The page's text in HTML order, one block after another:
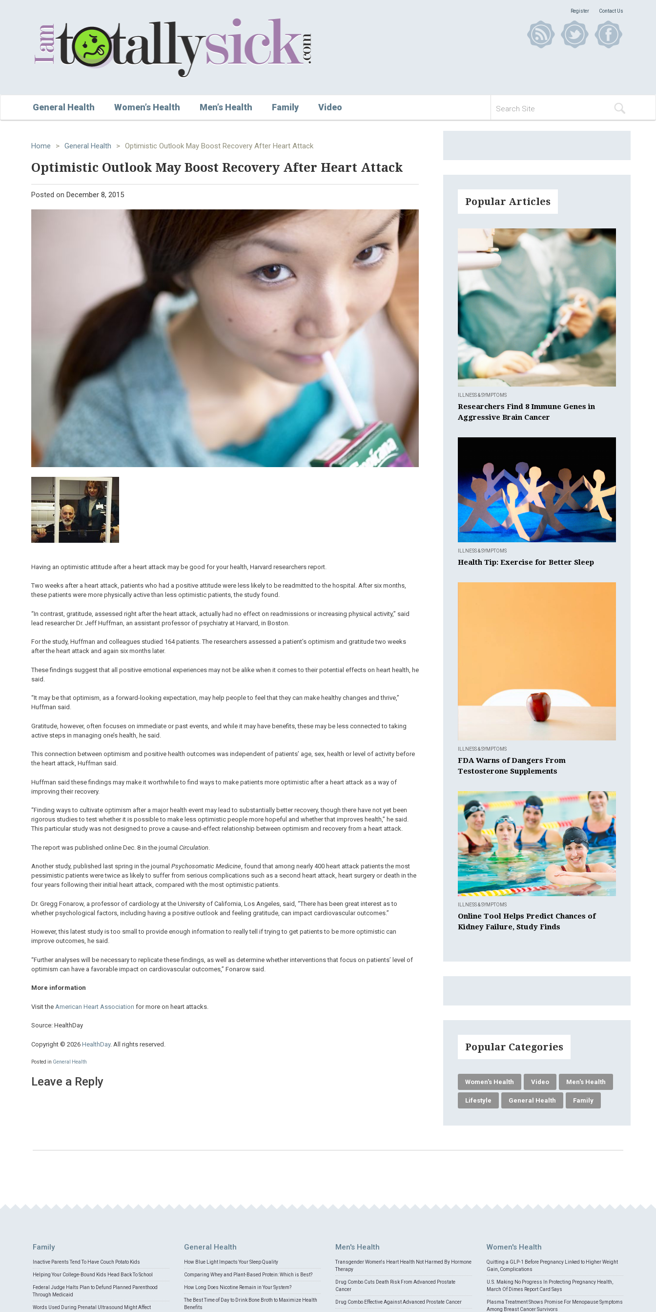
Register Contact Us
General Health Women’s Health Men’s Health Family Video
Home > General Health > Optimistic Outlook May Boost Recovery After Heart Attack
Optimistic Outlook May Boost Recovery After Heart Attack
Posted on December 8, 2015
Having an optimistic attitude after a heart attack may be good for your health, Harvard researchers report.
Two weeks after a heart attack, patients who had a positive attitude were less likely to be readmitted to the hospital. After six months,
these patients were more physically active than less optimistic patients, the study found.
“In contrast, gratitude, assessed right after the heart attack, actually had no effect on readmissions or increasing physical activity,” said
lead researcher Dr. Jeff Huffman, an assistant professor of psychiatry at Harvard, in Boston.
For the study, Huffman and colleagues studied 164 patients. The researchers assessed a patient’s optimism and gratitude two weeks
after the heart attack and again six months later.
These findings suggest that all positive emotional experiences may not be alike when it comes to their potential effects on heart health, he
said.
“It may be that optimism, as a forward-looking expectation, may help people to feel that they can make healthy changes and thrive,”
Huffman said.
Gratitude, however, often focuses on immediate or past events, and while it may have benefits, these may be less connected to taking
active steps in managing one’s health, he said.
This connection between optimism and positive health outcomes was independent of patients’ age, sex, health or level of activity before
the heart attack, Huffman said.
Huffman said these findings may make it worthwhile to find ways to make patients more optimistic after a heart attack as a way of
improving their recovery.
“Finding ways to cultivate optimism after a major health event may lead to substantially better recovery, though there have not yet been
rigorous studies to test whether it is possible to make less optimistic people more hopeful and whether that improves health,” he said.
This particular study was not designed to prove a cause-and-effect relationship between optimism and recovery from a heart attack.
The report was published online Dec. 8 in the journal Circulation
Another study, published last spring in the journal Psychosomatic Medicine, found that among nearly 400 heart attack patients the most
pessimistic patients were twice as likely to suffer from serious complications such as a second heart attack, heart surgery or death in the
four years following their initial heart attack, compared with the most optimistic patients.
Dr. Gregg Fonarow, a professor of cardiology at the University of California, Los Angeles, said, “There has been great interest as to
whether psychological factors, including having a positive outlook and feeling gratitude, can impact cardiovascular outcomes.”
However, this latest study is too small to provide enough information to really tell if trying to get patients to be more optimistic can
improve outcomes, he said.
“Further analyses will be necessary to replicate these findings, as well as determine whether interventions that focus on patients’ level of
optimism can have a favorable impact on cardiovascular outcomes,” Fonarow said.
More information
Visit the American Heart Association for more on heart attacks.
Source: HealthDay
Copyright © 2026 HealthDay. All rights reserved.
Posted in General Health
Leave a Reply
Popular Articles
ILLNESS & SYMPTOMS
Researchers Find 8 Immune Genes in
Aggressive Brain Cancer
ILLNESS & SYMPTOMS
Health Tip: Exercise for Better Sleep
ILLNESS & SYMPTOMS
FDA Warns of Dangers From
Testosterone Supplements
ILLNESS & SYMPTOMS
Online Tool Helps Predict Chances of
Kidney Failure, Study Finds
Popular Categories
Women's Health Video Men's Health
Lifestyle General Health Family
Family
Inactive Parents Tend To Have Couch Potato Kids
Helping Your College-Bound Kids Head Back To School
Federal Judge Halts Plan to Defund Planned Parenthood
Through Medicaid
Words Used During Prenatal Ultrasound Might Affect
General Health
How Blue Light Impacts Your Sleep Quality
Comparing Whey and Plant-Based Protein: Which is Best?
How Long Does Nicotine Remain in Your System?
The Best Time of Day to Drink Bone Broth to Maximize Health
Benefits
Men's Health
Transgender Women's Heart Health Not Harmed By Hormone
Therapy
Drug Combo Cuts Death Risk From Advanced Prostate
Cancer
Drug Combo Effective Against Advanced Prostate Cancer
Women's Health
Quitting a GLP-1 Before Pregnancy Linked to Higher Weight
Gain, Complications
U.S. Making No Progress In Protecting Pregnancy Health,
March Of Dimes Report Card Says
Plasma Treatment Shows Promise For Menopause Symptoms
Among Breast Cancer Survivors